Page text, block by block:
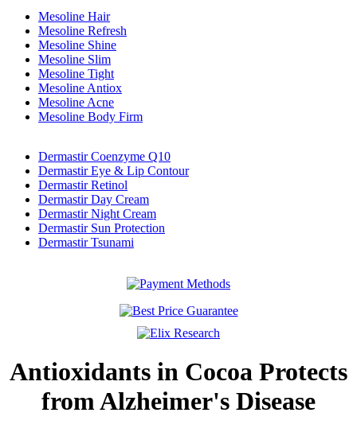
Mesoline Hair
Mesoline Refresh
Mesoline Shine
Mesoline Slim
Mesoline Tight
Mesoline Antiox
Mesoline Acne
Mesoline Body Firm
Dermastir Coenzyme Q10
Dermastir Eye & Lip Contour
Dermastir Retinol
Dermastir Day Cream
Dermastir Night Cream
Dermastir Sun Protection
Dermastir Tsunami
Antioxidants in Cocoa Protects
from Alzheimer's Disease